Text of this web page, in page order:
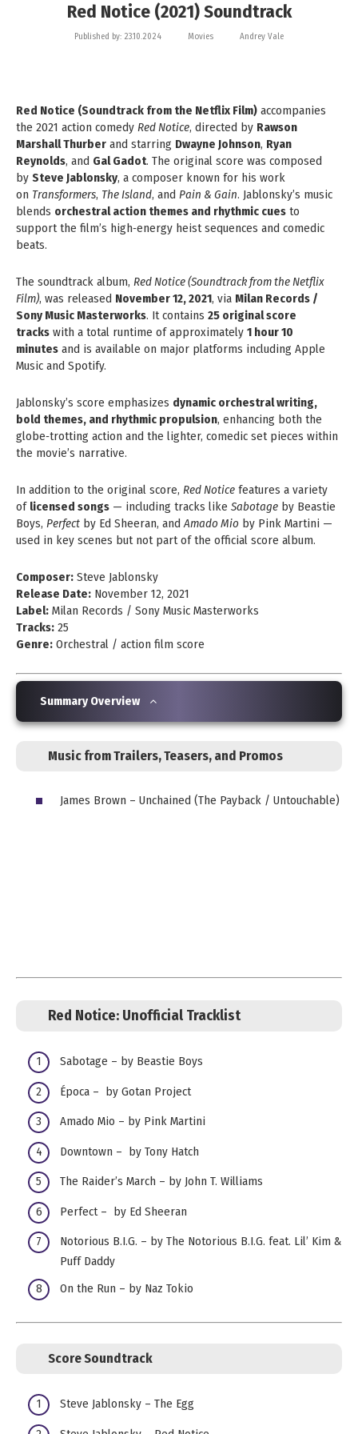
Red Notice (2021) Soundtrack
Published by: 23.10.2024 Movies Andrey Vale
Red Notice (Soundtrack from the Netflix Film) accompanies
the 2021 action comedy Red Notice, directed by Rawson
Marshall Thurber and starring Dwayne Johnson, Ryan
Reynolds, and Gal Gadot. The original score was composed
by Steve Jablonsky, a composer known for his work
on Transformers, The Island, and Pain & Gain. Jablonsky’s music
blends orchestral action themes and rhythmic cues to
support the film’s high‑energy heist sequences and comedic
beats.
The soundtrack album, Red Notice (Soundtrack from the Netflix
Film), was released November 12, 2021, via Milan Records /
Sony Music Masterworks. It contains 25 original score
tracks with a total runtime of approximately 1 hour 10
minutes and is available on major platforms including Apple
Music and Spotify.
Jablonsky’s score emphasizes dynamic orchestral writing,
bold themes, and rhythmic propulsion, enhancing both the
globe‑trotting action and the lighter, comedic set pieces within
the movie’s narrative.
In addition to the original score, Red Notice features a variety
of licensed songs — including tracks like Sabotage by Beastie
Boys, Perfect by Ed Sheeran, andAmado Mio by Pink Martini —
used in key scenes but not part of the official score album.
Composer: Steve Jablonsky
Release Date: November 12, 2021
Label: Milan Records / Sony Music Masterworks
Tracks: 25
Genre: Orchestral / action film score
Summary Overview
Music from Trailers, Teasers, and Promos
James Brown – Unchained (The Payback / Untouchable)
Red Notice: Unofficial Tracklist
Sabotage – by Beastie Boys
Época – by Gotan Project
Amado Mio – by Pink Martini
Downtown – by Tony Hatch
The Raider’s March – by John T. Williams
Perfect – by Ed Sheeran
Notorious B.I.G. – by The Notorious B.I.G. feat. Lil’ Kim &
Puff Daddy
On the Run – by Naz Tokio
Score Soundtrack
Steve Jablonsky – The Egg